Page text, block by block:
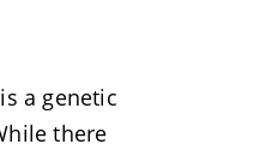
a genetic
there